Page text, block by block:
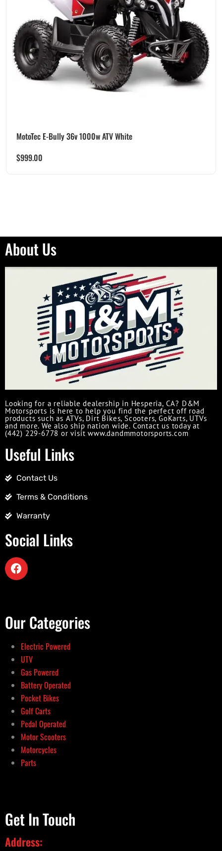
MotoTec E-Bully 36v 1000w ATV White
$999.00
About Us
Looking for a reliable dealership in Hesperia, CA? D&M
Motorsports is here to help you find the perfect off road
products such as ATVs, Dirt Bikes, Scooters, GoKarts, UTVs
and more. We also ship nation wide. Contact us today at
(442) 229-6778 or visit www.dandmmotorsports.com
Useful Links
Contact Us
Terms & Conditions
Warranty
Social Links
Our Categories
Electric Powered
UTV
Gas Powered
Battery Operated
Pocket Bikes
Golf Carts
Pedal Operated
Motor Scooters
Motorcycles
Parts
Get In Touch
Address: